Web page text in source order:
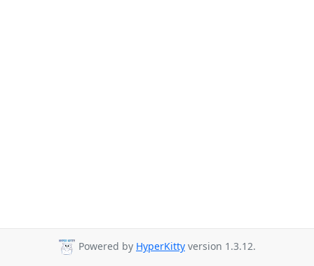
Powered by HyperKitty version 1.3.12.